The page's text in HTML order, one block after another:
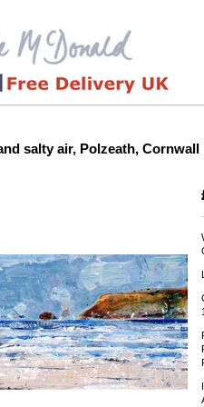
salty air, Polzeath, Cornwall